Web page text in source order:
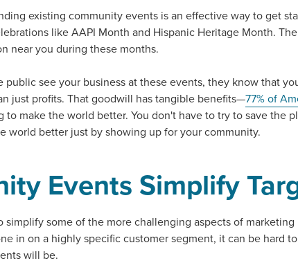
existing community events is an effective way to get
like AAPI Month and Hispanic Heritage Month.
near you during these months.
public see your business at these events, they know that
just profits. That goodwill has tangible benefits—77% of
to make the world better. You don't have to try to save the
world better just by showing up for your community.
Events Simplify
simplify some of the more challenging aspects of
in on a highly specific customer segment, it can be hard
will be.
Let CMG Local
The Right Solution
Looking for a complete digital marketing pulse
reliable partner for the long haul? Whatever it is you
REQUEST A CONSULTATION